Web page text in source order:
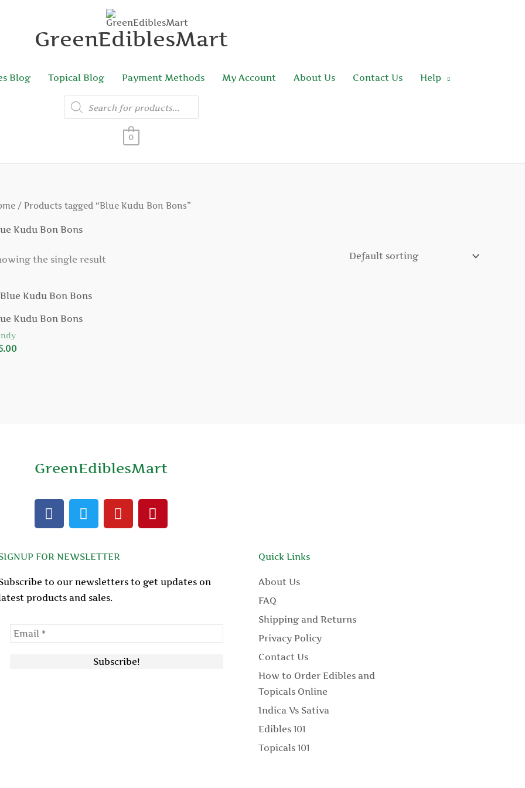
GreenEdiblesMart
Blog Topical Blog Payment Methods My Account About Us Contact Us
Help
Products
search
0
/ Products tagged “Blue Kudu Bon Bons”
Kudu Bon Bons
the single result
Kudu Bon Bons
GreenEdiblesMart
F
a
e
b
o
o
T
w
t
t
e
r
Y
o
t
u
b
P
i
r
t
FOR NEWSLETTER
to our newsletters to get updates on
products and sales.
Quick Links
About Us
FAQ
Shipping and Returns
Privacy Policy
Contact Us
How to Order Edibles and
Topicals Online
Indica Vs Sativa
Edibles 101
Topicals 101